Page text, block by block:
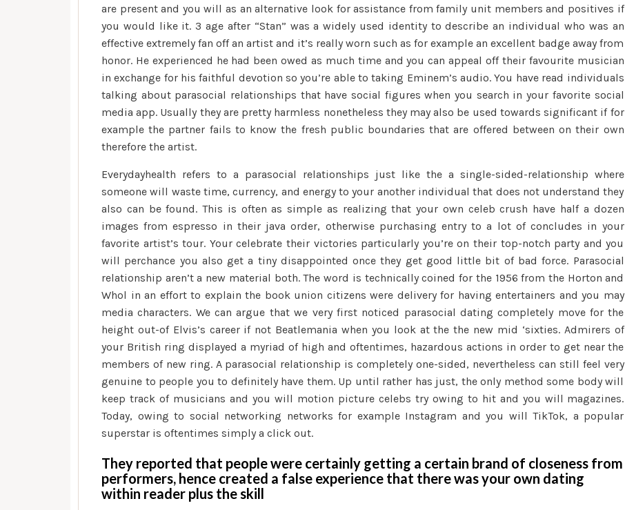
we
may
including
define
Stan’s
reference
parasocial
you
to
definitely
are present and you will as an alternative look for assistance from family unit members and positives if
you would like it. 3 age after “Stan” was a widely used identity to describe an individual who was an
effective extremely fan off an artist and it’s really worn such as for example an excellent badge away from
honor. He experienced he had been owed as much time and you can appeal off their favourite musician
in exchange for his faithful devotion so you’re able to taking Eminem’s audio. You have read individuals
talking about parasocial relationships that have social figures when you search in your favorite social
media app. Usually they are pretty harmless nonetheless they may also be used towards significant if for
example the partner fails to know the fresh public boundaries that are offered between on their own
therefore the artist.
Everydayhealth refers to a parasocial relationships just like the a single-sided-relationship where
someone will waste time, currency, and energy to your another individual that does not understand they
also can be found. This is often as simple as realizing that your own celeb crush have half a dozen
images from espresso in their java order, otherwise purchasing entry to a lot of concludes in your
favorite artist’s tour. Your celebrate their victories particularly you’re on their top-notch party and you
will perchance you also get a tiny disappointed once they get good little bit of bad force. Parasocial
relationship aren’t a new material both. The word is technically coined for the 1956 from the Horton and
Whol in an effort to explain the book union citizens were delivery for having entertainers and you may
media characters. We can argue that we very first noticed parasocial dating completely move for the
height out-of Elvis’s career if not Beatlemania when you look at the the new mid ‘sixties. Admirers of
your British ring displayed a myriad of high and oftentimes, hazardous actions in order to get near the
members of new ring. A parasocial relationship is completely one-sided, nevertheless can still feel very
genuine to people you to definitely have them. Up until rather has just, the only method some body will
keep track of musicians and you will motion picture celebs try owing to hit and you will magazines.
Today, owing to social networking networks for example Instagram and you will TikTok, a popular
superstar is oftentimes simply a click out.
They reported that people were certainly getting a certain brand of closeness from
performers, hence created a false experience that there was your own dating
within reader plus the skill